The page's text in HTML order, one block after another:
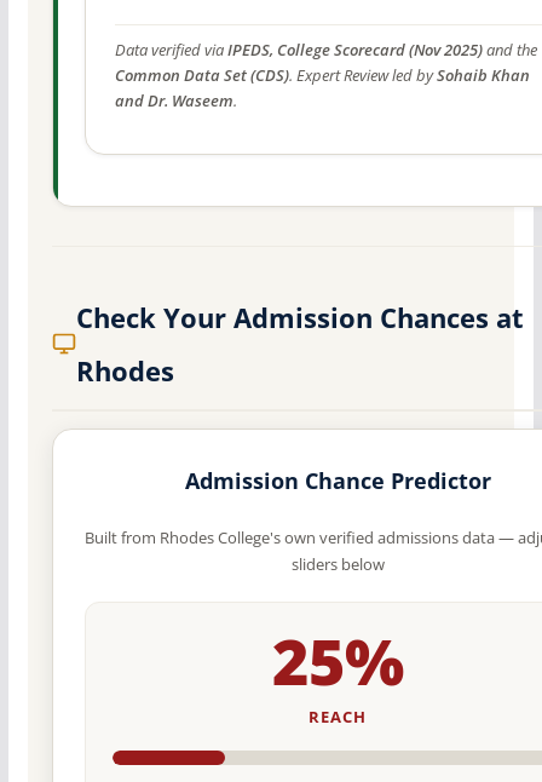
Data verified viaIPEDS, College Scorecard (Nov 2025)and the
Common Data Set (CDS). Expert Review led bySohaib Khan
and Dr. Waseem.
Check Your Admission Chances at
Rhodes
Admission Chance Predictor
Built from Rhodes College's own verified admissions data —
sliders below
25%
REACH